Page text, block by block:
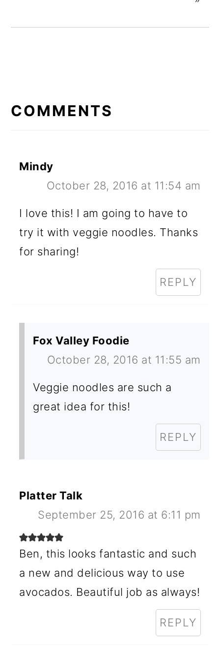
INTERACTIONS
COMMENTS
Mindy
October 28, 2016 at 11:54 am
I love this! I am going to have to
try it with veggie noodles. Thanks
for sharing!
REPLY
Fox Valley Foodie
October 28, 2016 at 11:55 am
Veggie noodles are such a
great idea for this!
REPLY
Platter Talk
September 25, 2016 at 6:11 pm
Ben, this looks fantastic and such
a new and delicious way to use
avocados. Beautiful job as always!
REPLY